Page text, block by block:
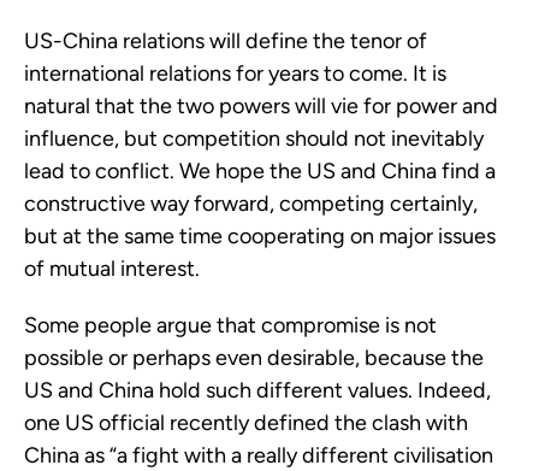
US-China relations will define the tenor of
international relations for years to come. It is
natural that the two powers will vie for power and
influence, but competition should not inevitably
lead to conflict. We hope the US and China find a
constructive way forward, competing certainly,
but at the same time cooperating on major issues
of mutual interest.
Some people argue that compromise is not
possible or perhaps even desirable, because the
US and China hold such different values. Indeed,
one US official recently defined the clash with
China as “a fight with a really different civilisation